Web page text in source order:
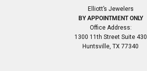
Elliott’s Jewelers
BY APPOINTMENT ONLY
Office Address:
1300 11th Street Suite 430
Huntsville, TX 77340